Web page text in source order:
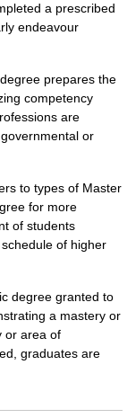
a prescribed
endeavour
prepares the
competency
are
or
to types of Master
for more
of students
of higher
degree granted to
a mastery or
or area of
graduates are